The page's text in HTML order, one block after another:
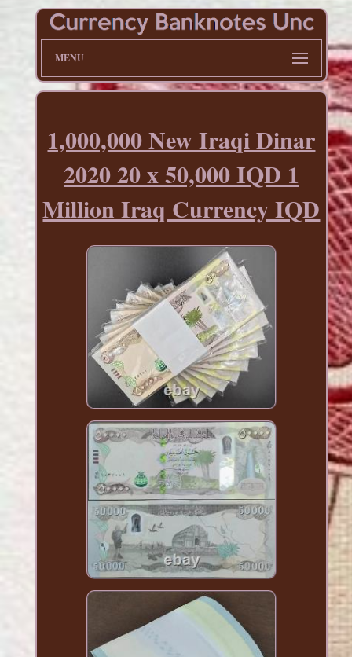
MENU
1,000,000 New Iraqi Dinar
2020 20 x 50,000 IQD 1
Million Iraq Currency IQD